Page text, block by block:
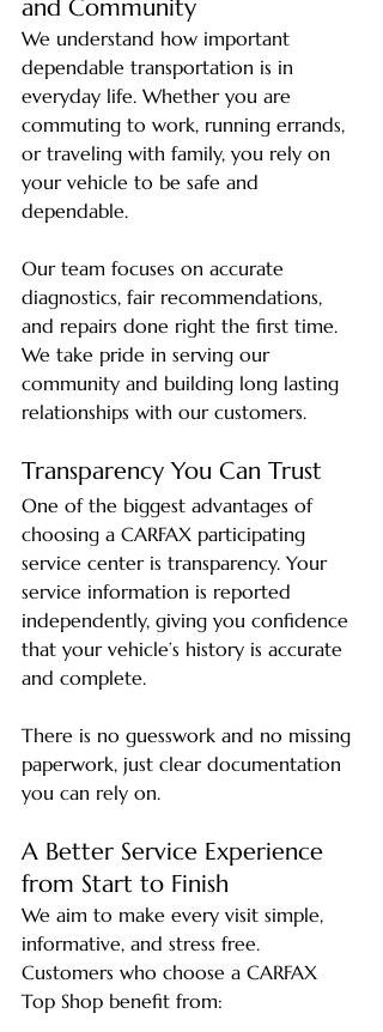
and Community
We understand how important
dependable transportation is in
everyday life. Whether you are
commuting to work, running errands,
or traveling with family, you rely on
your vehicle to be safe and
dependable.
Our team focuses on accurate
diagnostics, fair recommendations,
and repairs done right the first time.
We take pride in serving our
community and building long lasting
relationships with our customers.
Transparency You Can Trust
One of the biggest advantages of
choosing a CARFAX participating
service center is transparency. Your
service information is reported
independently, giving you confidence
that your vehicle’s history is accurate
and complete.
There is no guesswork and no missing
paperwork, just clear documentation
you can rely on.
A Better Service Experience
from Start to Finish
We aim to make every visit simple,
informative, and stress free.
Customers who choose a CARFAX
Top Shop benefit from: